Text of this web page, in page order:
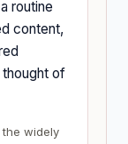
routine
content,
of
the widely